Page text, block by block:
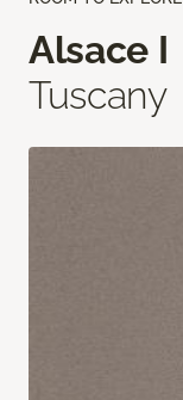
Alsace I
Tuscany